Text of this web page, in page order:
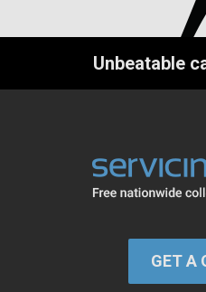
Unbeatable
GET A